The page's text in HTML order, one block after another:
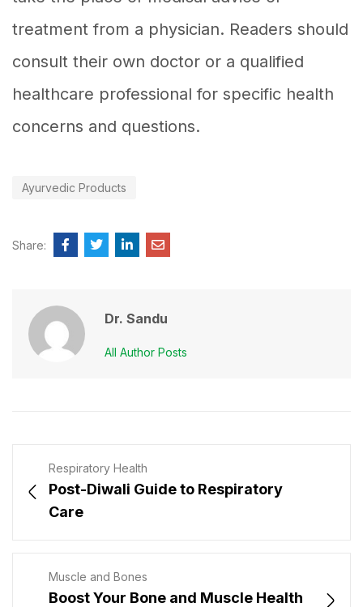
treatment from a physician. Readers should
consult their own doctor or a qualified
healthcare professional for specific health
concerns and questions.
Ayurvedic Products
Share:
Dr. Sandu
All Author Posts
Respiratory Health
Post-Diwali Guide to Respiratory
Care
Muscle and Bones
Boost Your Bone and Muscle Health